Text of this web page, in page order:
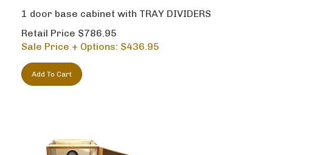
1 door base cabinet with TRAY DIVIDERS
Retail Price $786.95
Sale Price + Options: $ 436.95